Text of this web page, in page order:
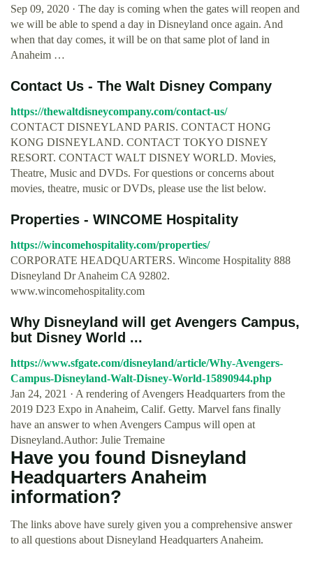
Sep 09, 2020 · The day is coming when the gates will reopen and
we will be able to spend a day in Disneyland once again. And
when that day comes, it will be on that same plot of land in
Anaheim …
Contact Us - The Walt Disney Company
https://thewaltdisneycompany.com/contact-us/
CONTACT DISNEYLAND PARIS. CONTACT HONG
KONG DISNEYLAND. CONTACT TOKYO DISNEY
RESORT. CONTACT WALT DISNEY WORLD. Movies,
Theatre, Music and DVDs. For questions or concerns about
movies, theatre, music or DVDs, please use the list below.
Properties - WINCOME Hospitality
https://wincomehospitality.com/properties/
CORPORATE HEADQUARTERS. Wincome Hospitality 888
Disneyland Dr Anaheim CA 92802.
www.wincomehospitality.com
Why Disneyland will get Avengers Campus,
but Disney World ...
https://www.sfgate.com/disneyland/article/Why-Avengers-
Campus-Disneyland-Walt-Disney-World-15890944.php
Jan 24, 2021 · A rendering of Avengers Headquarters from the
2019 D23 Expo in Anaheim, Calif. Getty. Marvel fans finally
have an answer to when Avengers Campus will open at
Disneyland.Author: Julie Tremaine
Have you found Disneyland
Headquarters Anaheim
information?
The links above have surely given you a comprehensive answer
to all questions about Disneyland Headquarters Anaheim.